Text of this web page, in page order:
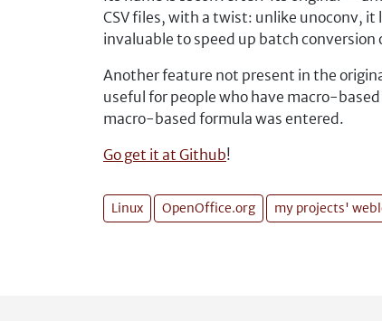
CSV files, with a twist: unlike unoconv,
invaluable to speed up batch conversion
Another feature not present in the
useful for people who have macro-
macro-based formula was entered.
Go get it at Github!
Linux OpenOffice.org my projects'